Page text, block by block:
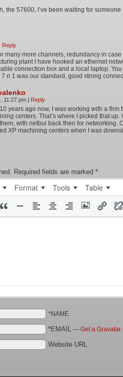
the 57600, I’ve been waiting for someone
Reply
many more channels, redundancy in
plant I have hooked an ethernet
connection box and a local laptop.
n 1 was our standard, good strong
11:27 pm | Reply
years ago now, I was working with a firm
centers. That’s where I picked that up.
with netbui back then for networking.
XP machining centers when I was
Required fields are marked *
Format Tools Table
*NAME
*EMAIL — Get a Gravatar
Website URL